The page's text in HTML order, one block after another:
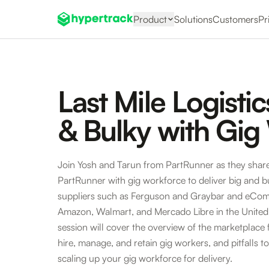
Product SolutionsCustomers
Last Mile
& Bulky with
Join Yosh and Tarun from PartRunner as they
PartRunner with gig workforce to deliver big and
suppliers such as Ferguson and Graybar and
Amazon, Walmart, and Mercado Libre in the
session will cover the overview of the
hire, manage, and retain gig workers, and pitfalls
scaling up your gig workforce for delivery.